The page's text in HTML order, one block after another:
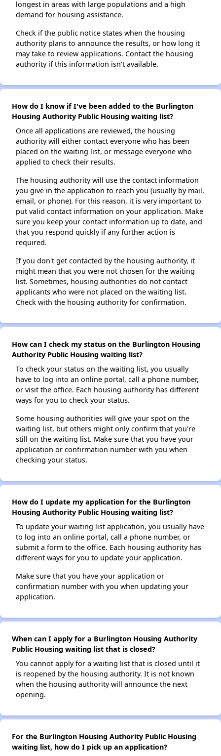
longest in areas with large populations and a high
demand for housing assistance.
Check if the public notice states when the housing
authority plans to announce the results, or how long it
may take to review applications. Contact the housing
authority if this information isn't available.
How do I know if I've been added to the Burlington
Housing Authority Public Housing waiting list?
Once all applications are reviewed, the housing
authority will either contact everyone who has been
placed on the waiting list, or message everyone who
applied to check their results.
The housing authority will use the contact information
you give in the application to reach you (usually by mail,
email, or phone). For this reason, it is very important to
put valid contact information on your application. Make
sure you keep your contact information up to date, and
that you respond quickly if any further action is
required.
If you don't get contacted by the housing authority, it
might mean that you were not chosen for the waiting
list. Sometimes, housing authorities do not contact
applicants who were not placed on the waiting list.
Check with the housing authority for confirmation.
How can I check my status on the Burlington Housing
Authority Public Housing waiting list?
To check your status on the waiting list, you usually
have to log into an online portal, call a phone number,
or visit the office. Each housing authority has different
ways for you to check your status.
Some housing authorities will give your spot on the
waiting list, but others might only confirm that you're
still on the waiting list. Make sure that you have your
application or confirmation number with you when
checking your status.
How do I update my application for the Burlington
Housing Authority Public Housing waiting list?
To update your waiting list application, you usually have
to log into an online portal, call a phone number, or
submit a form to the office. Each housing authority has
different ways for you to update your application.
Make sure that you have your application or
confirmation number with you when updating your
application.
When can I apply for a Burlington Housing Authority
Public Housing waiting list that is closed?
You cannot apply for a waiting list that is closed until it
is reopened by the housing authority. It is not known
when the housing authority will announce the next
opening.
For the Burlington Housing Authority Public Housing
waiting list, how do I pick up an application?